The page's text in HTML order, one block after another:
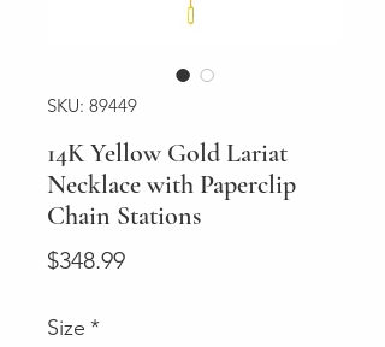
SKU: 89449
14K Yellow Gold Lariat
Necklace with Paperclip
Chain Stations
$348.99Price
Size *